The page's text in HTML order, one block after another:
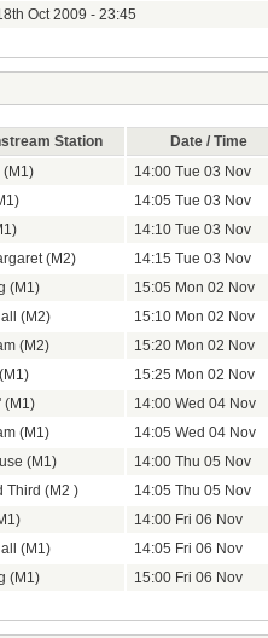
Oct 2009 - 23:45
Station Date / Time
(M1) 14:00 Tue 03 Nov
14:05 Tue 03 Nov
14:10 Tue 03 Nov
(M2) 14:15 Tue 03 Nov
(M1) 15:05 Mon 02 Nov
(M2) 15:10 Mon 02 Nov
(M2) 15:20 Mon 02 Nov
15:25 Mon 02 Nov
(M1) 14:00 Wed 04 Nov
(M1) 14:05 Wed 04 Nov
(M1) 14:00 Thu 05 Nov
Third (M2 ) 14:05 Thu 05 Nov
14:00 Fri 06 Nov
(M1) 14:05 Fri 06 Nov
(M1) 15:00 Fri 06 Nov